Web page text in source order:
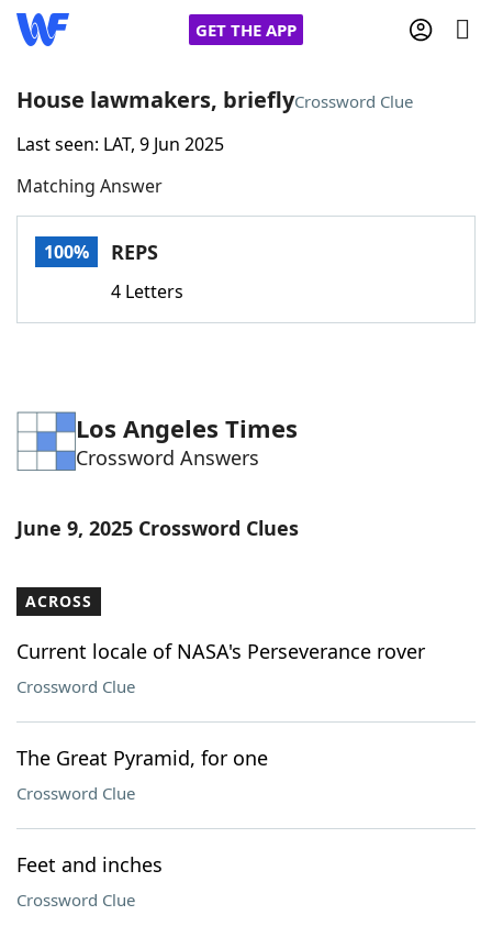
GET THE APP
Home
Words With FriendsCheat
Word Games Helpers
Word ListMaker
Our Brands
House lawmakers, brieflyCrossword Clue
Last seen: LAT, 9 Jun 2025
Matching Answer
100% REPS
4 Letters
Los Angeles Times
Crossword Answers
June 9, 2025 Crossword Clues
ACROSS
Current locale of NASA's Perseverance rover
Crossword Clue
The Great Pyramid, for one
Crossword Clue
Feet and inches
Crossword Clue